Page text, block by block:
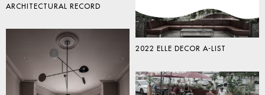
ARCHITECTURAL RECORD
2022 ELLE DECOR A-LIST